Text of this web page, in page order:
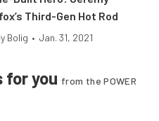
Third-Gen Hot Rod
Bolig • Jan. 31, 2021
you from the POWER